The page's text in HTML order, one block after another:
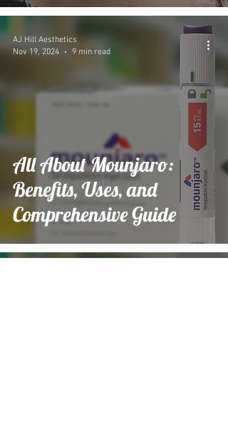
All About Mounjaro:
Benefits, Uses, and
Comprehensive Guide
AJ Hill Aesthetics
Nov 19, 2024
9 min read